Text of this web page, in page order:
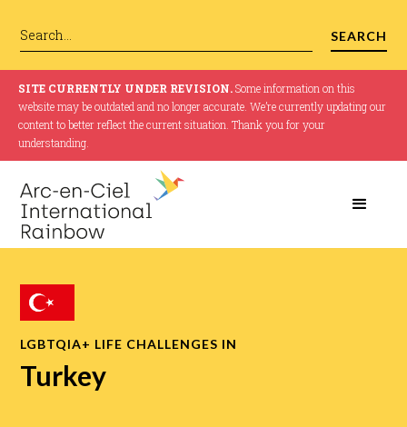
SITE CURRENTLY UNDER REVISION.Some information on this
website may be outdated and no longer accurate. We’re currently updating our
content to better reflect the current situation. Thank you for your
understanding.
LGBTQIA+ LIFE CHALLENGES IN
Turkey